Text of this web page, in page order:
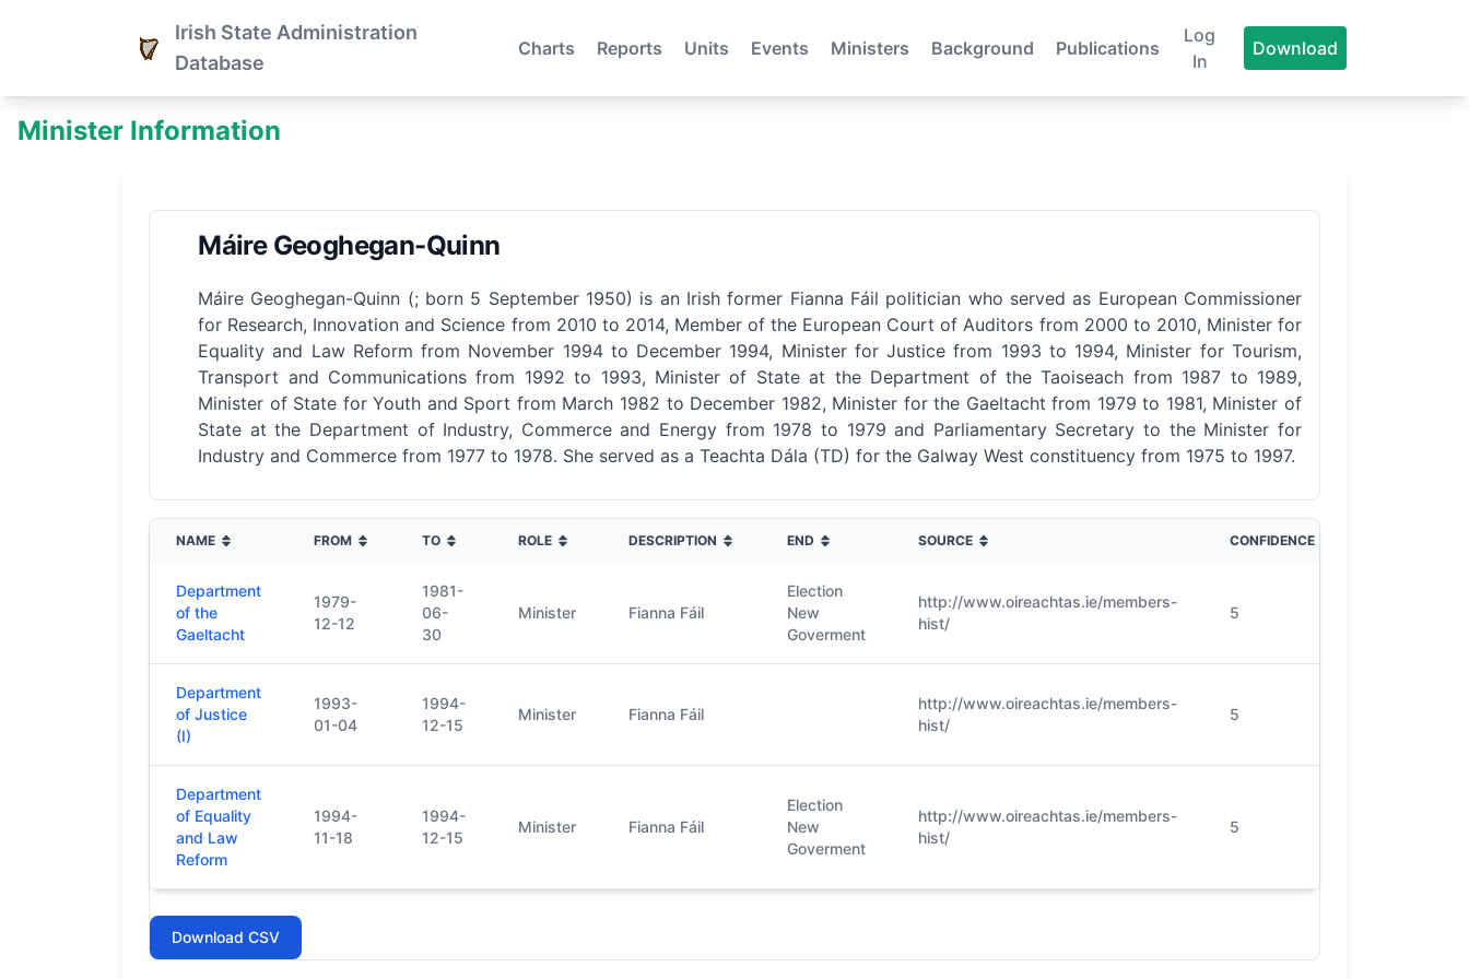
Irish State Administration
Database
Charts Reports Units Events Ministers Background Publications
Log
In
Download
Minister Information
Máire Geoghegan-Quinn
Máire Geoghegan-Quinn (; born 5 September 1950) is an Irish former Fianna Fáil politician who served as European Commissioner
for Research, Innovation and Science from 2010 to 2014, Member of the European Court of Auditors from 2000 to 2010, Minister for
Equality and Law Reform from November 1994 to December 1994, Minister for Justice from 1993 to 1994, Minister for Tourism,
Transport and Communications from 1992 to 1993, Minister of State at the Department of the Taoiseach from 1987 to 1989,
Minister of State for Youth and Sport from March 1982 to December 1982, Minister for the Gaeltacht from 1979 to 1981, Minister of
State at the Department of Industry, Commerce and Energy from 1978 to 1979 and Parliamentary Secretary to the Minister for
Industry and Commerce from 1977 to 1978. She served as a Teachta Dála (TD) for the Galway West constituency from 1975 to 1997.
NAME FROM TO ROLE DESCRIPTION END SOURCE CONFIDENCE
Department
of the
Gaeltacht
1979-
12-12
1981-
06-
30
Minister Fianna Fáil
Election
New
Goverment
http://www.oireachtas.ie/members-
hist/
5
Department
of Justice
(I)
1993-
01-04
1994-
12-15
Minister Fianna Fáil
http://www.oireachtas.ie/members-
hist/
5
Department
of Equality
and Law
Reform
1994-
11-18
1994-
12-15
Minister Fianna Fáil
Election
New
Goverment
http://www.oireachtas.ie/members-
hist/
5
Download CSV